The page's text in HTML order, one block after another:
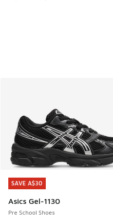
SAVE A$30
Asics Gel-1130
Pre School Shoes
SAVE A$30